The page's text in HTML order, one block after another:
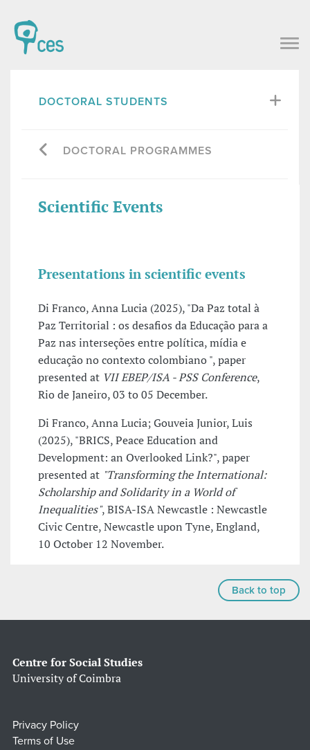
DOCTORAL STUDENTS
DOCTORAL PROGRAMMES
Scientific Events
Presentations in scientific events
Di Franco, Anna Lucia (2025), "Da Paz total à
Paz Territorial : os desafios da Educação para a
Paz nas interseções entre política, mídia e
educação no contexto colombiano ", paper
presented at VII EBEP/ISA - PSS Conference,
Rio de Janeiro, 03 to 05 December.
Di Franco, Anna Lucia; Gouveia Junior, Luis
(2025), "BRICS, Peace Education and
Development: an Overlooked Link?", paper
presented at "Transforming the International:
Scholarship and Solidarity in a World of
Inequalities", BISA-ISA Newcastle : Newcastle
Civic Centre, Newcastle upon Tyne, England,
10 October 12 November.
Back to top
Centre for Social Studies
University of Coimbra
Privacy Policy
Terms of Use